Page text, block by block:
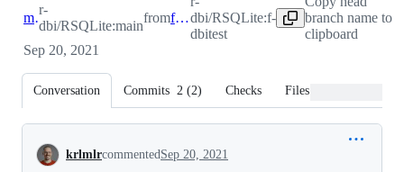
main
r-
dbi/RSQLite:main
from f-dbitestdbi/RSQLite:f-
dbitest
branch name to
clipboard
Sep 20, 2021
Conversation Commits 2 (2) Checks Files changed
Conversation
krlmlrcommentedSep 20, 2021